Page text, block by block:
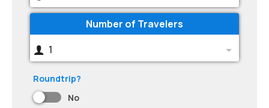
Number of Travelers
1
Roundtrip?
No